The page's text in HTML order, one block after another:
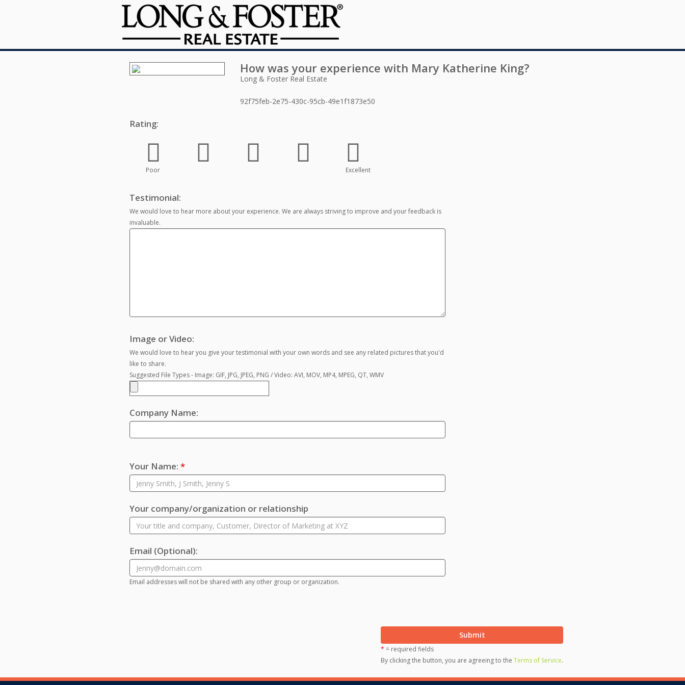
How was your experience with Mary Katherine King?
Long & Foster Real Estate
92f75feb-2e75-430c-95cb-49e1f1873e50
Rating:
Poor Excellent
Testimonial:
We would love to hear more about your experience. We are always striving to improve and your feedback is
invaluable.
Image or Video:
We would love to hear you give your testimonial with your own words and see any related pictures that you'd
like to share.
Suggested File Types - Image: GIF, JPG, JPEG, PNG / Video: AVI, MOV, MP4, MPEG, QT, WMV
Company Name:
Your Name: *
Your company/organization or relationship
Email (Optional):
Email addresses will not be shared with any other group or organization.
Submit
* = required fields
By clicking the button, you are agreeing to the Terms of Service.